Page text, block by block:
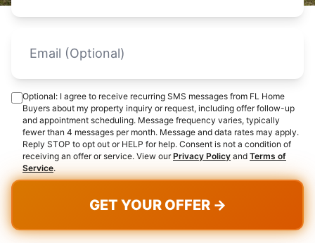
Optional: I agree to receive recurring SMS messages from FL Home
Buyers about my property inquiry or request, including offer follow-up
and appointment scheduling. Message frequency varies, typically
fewer than 4 messages per month. Message and data rates may apply.
Reply STOP to opt out or HELP for help. Consent is not a condition of
receiving an offer or service. View ourPrivacy Policy and Terms of
Service.
GET YOUR OFFER →